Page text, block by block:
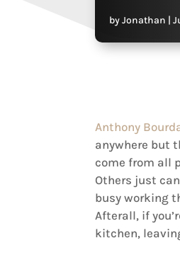
byJonathan |
Anthony
anywhere but
come from all
Others just
busy working
Afterall, if
kitchen,